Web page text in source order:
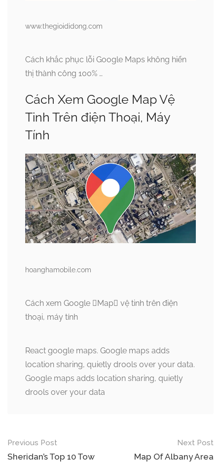
www.thegioididong.com
Cách khắc phục lỗi Google Maps không hiển
thị thành công 100% …
Cách Xem Google Map Vệ
Tinh Trên điện Thoại, Máy
Tính
hoanghamobile.com
Cách xem Google Map vệ tinh trên điện
thoại, máy tính
React google maps. Google maps adds
location sharing, quietly drools over your data.
Google maps adds location sharing, quietly
drools over your data
Post
navigation
Previous Post
Sheridan’s Top 10 Tow
Next Post
Map Of Albany Area